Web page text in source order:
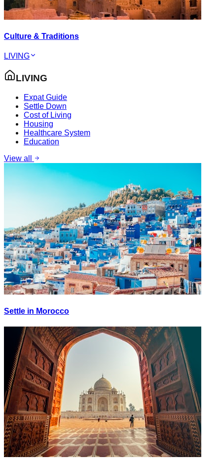
Culture & Traditions
LIVING
LIVING
Expat Guide
Settle Down
Cost of Living
Housing
Healthcare System
Education
View all
Settle in Morocco